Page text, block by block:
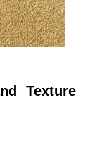
Texture